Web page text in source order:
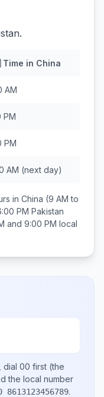
Time in China
AM
PM
PM
AM (next day)
in China (9 AM to
PM Pakistan
and 9:00 PM local
dial 00 first (the
the local number
8613123456789.